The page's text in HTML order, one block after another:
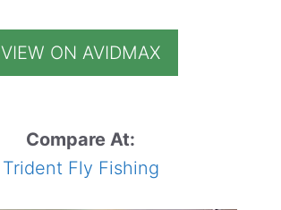
VIEW ON AVIDMAX
Compare At:
Trident Fly Fishing